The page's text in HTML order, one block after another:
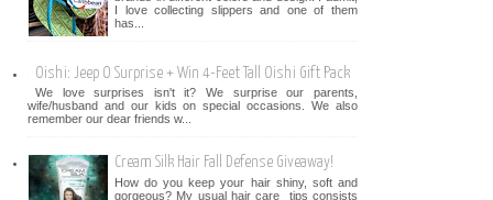
I love collecting slippers and one of them
has...
Oishi: Jeep O Surprise + Win 4-Feet Tall Oishi Gift Pack
We love surprises isn't it? We surprise our parents,
wife/husband and our kids on special occasions. We also
remember our dear friends w...
Cream Silk Hair Fall Defense Giveaway!
How do you keep your hair shiny, soft and
gorgeous? My usual hair care tips consists